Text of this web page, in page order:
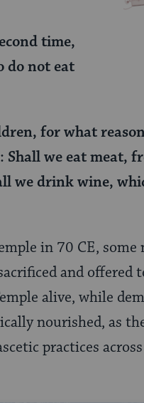
time,
do not eat
for what
we eat meat,
we drink wine,
in 70 CE,
and offered
alive, while
nourished, as
practices